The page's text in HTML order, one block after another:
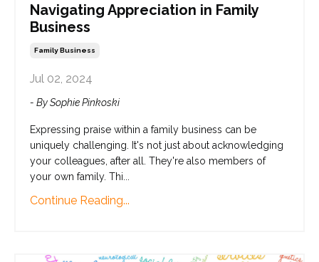
Navigating Appreciation in Family
Business
Family Business
Jul 02, 2024
- By Sophie Pinkoski
Expressing praise within a family business can be
uniquely challenging. It's not just about acknowledging
your colleagues, after all. They're also members of
your own family. Thi...
Continue Reading...